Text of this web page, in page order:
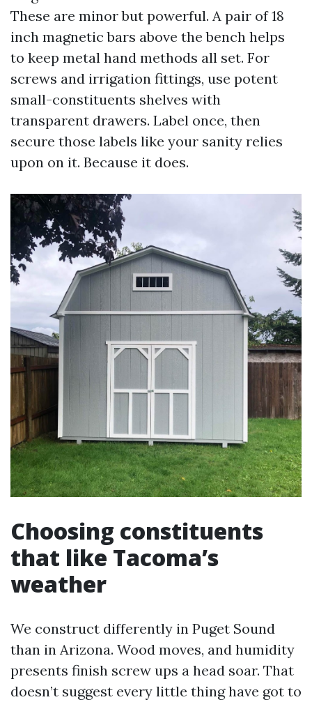
These are minor but powerful. A pair of 18
inch magnetic bars above the bench helps
to keep metal hand methods all set. For
screws and irrigation fittings, use potent
small-constituents shelves with
transparent drawers. Label once, then
secure those labels like your sanity relies
upon on it. Because it does.
Choosing constituents
that like Tacoma’s
weather
We construct differently in Puget Sound
than in Arizona. Wood moves, and humidity
presents finish screw ups a head soar. That
doesn’t suggest every little thing have got to